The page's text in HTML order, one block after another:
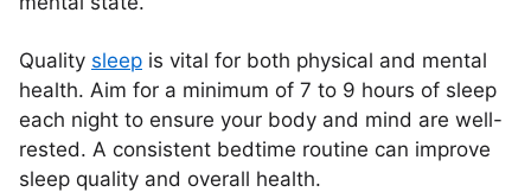
Quality sleep is vital for both physical and mental
health. Aim for a minimum of 7 to 9 hours of sleep
each night to ensure your body and mind are well-
rested. A consistent bedtime routine can improve
sleep quality and overall health.